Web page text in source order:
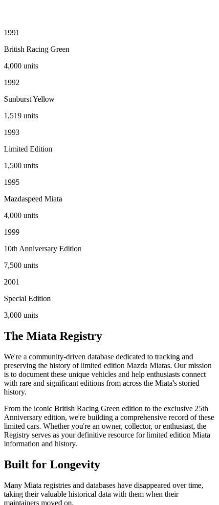
1991
British Racing Green
4,000 units
1992
Sunburst Yellow
1,519 units
1993
Limited Edition
1,500 units
1995
Mazdaspeed Miata
4,000 units
1999
10th Anniversary Edition
7,500 units
2001
Special Edition
3,000 units
The Miata Registry
We're a community-driven database dedicated to tracking and
preserving the history of limited edition Mazda Miatas. Our mission
is to document these unique vehicles and help enthusiasts connect
with rare and significant editions from across the Miata's storied
history.
From the iconic British Racing Green edition to the exclusive 25th
Anniversary edition, we're building a comprehensive record of these
limited cars. Whether you're an owner, collector, or enthusiast, the
Registry serves as your definitive resource for limited edition Miata
information and history.
Built for Longevity
Many Miata registries and databases have disappeared over time,
taking their valuable historical data with them when their
maintainers moved on.